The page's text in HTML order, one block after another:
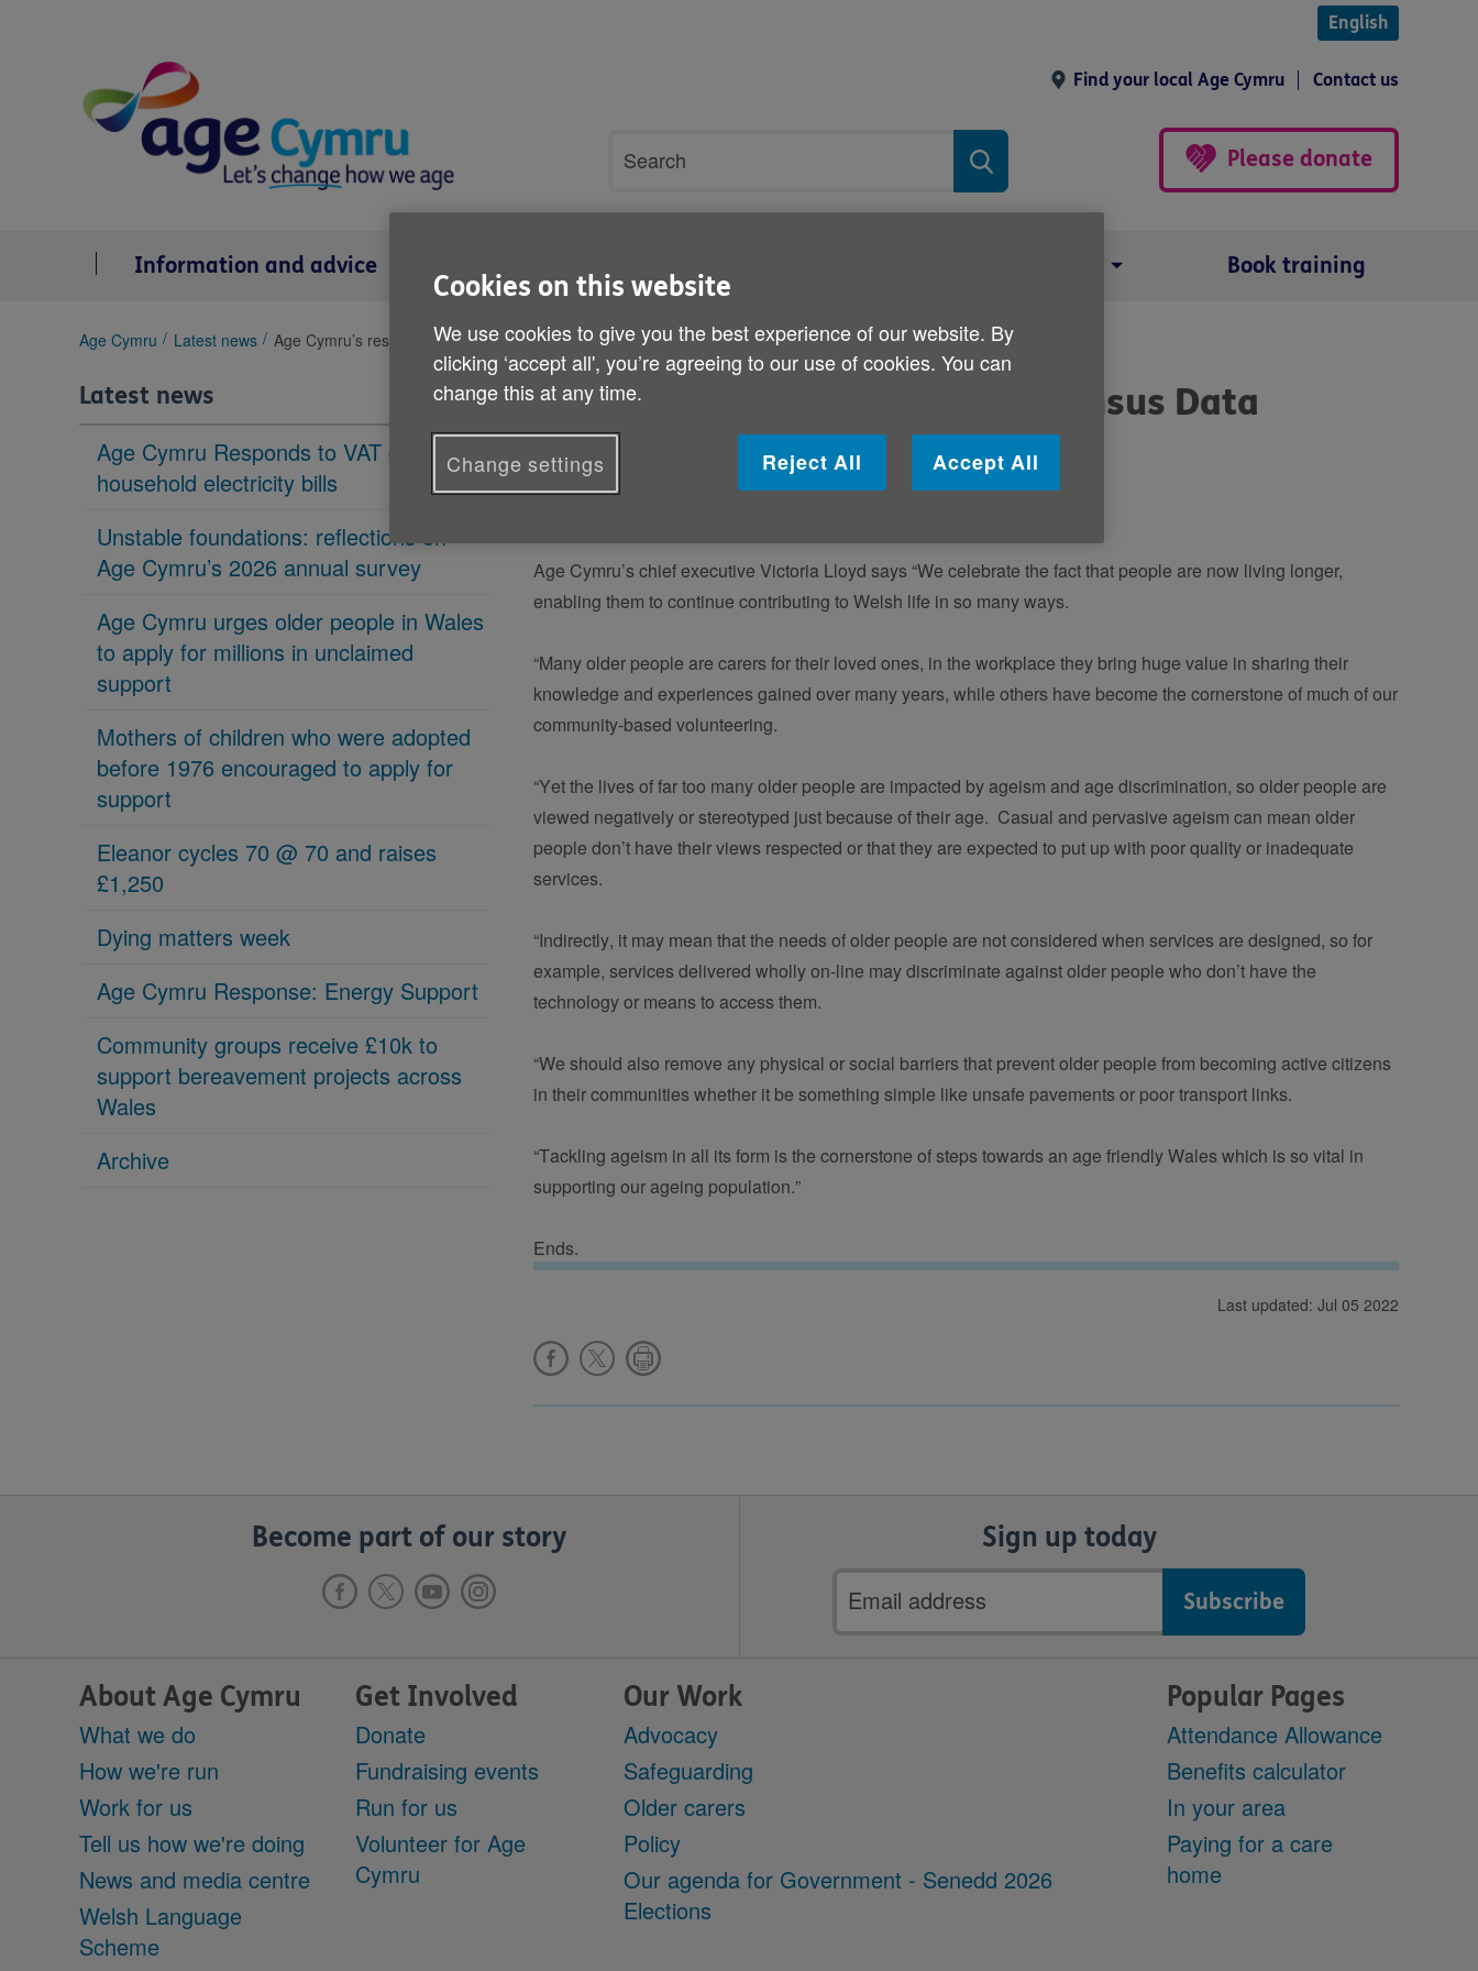
English
Find your local Age Cymru Contact us
search
Search
Please donate
Information and advice Book training
You
here:
Age Cymru Latest news Age Cymru’s response to the Census Data release for Wales
Latest news
Age Cymru Responds to VAT cut to
household electricity bills
Unstable foundations: reflections on
Age Cymru’s 2026 annual survey
Age Cymru urges older people in Wales
to apply for millions in unclaimed
support
Mothers of children who were adopted
before 1976 encouraged to apply for
support
Eleanor cycles 70 @ 70 and raises
£1,250
Dying matters week
Age Cymru Response: Energy Support
Community groups receive £10k to
support bereavement projects across
Wales
Archive
Age Cymru’s response to the Census Data
release for Wales
Published on 05 July 2022 12:07 PM
Age Cymru’s chief executive Victoria Lloyd says “We celebrate the fact that people are now living longer,
enabling them to continue contributing to Welsh life in so many ways.
“Many older people are carers for their loved ones, in the workplace they bring huge value in sharing their
knowledge and experiences gained over many years, while others have become the cornerstone of much of our
community-based volunteering.
“Yet the lives of far too many older people are impacted by ageism and age discrimination, so older people are
viewed negatively or stereotyped just because of their age.  Casual and pervasive ageism can mean older
people don’t have their views respected or that they are expected to put up with poor quality or inadequate
services.
“Indirectly, it may mean that the needs of older people are not considered when services are designed, so for
example, services delivered wholly on-line may discriminate against older people who don’t have the
technology or means to access them.
“We should also remove any physical or social barriers that prevent older people from becoming active citizens
in their communities whether it be something simple like unsafe pavements or poor transport links.
“Tackling ageism in all its form is the cornerstone of steps towards an age friendly Wales which is so vital in
supporting our ageing population.”
Ends.
Last updated: Jul 05 2022
Become part of our story Sign up today
Email
address
About Age Cymru
What we do
How we're run
Work for us
Tell us how we're doing
News and media centre
Welsh Language
Scheme
Get Involved
Donate
Fundraising events
Run for us
Volunteer for Age
Cymru
Our Work
Advocacy
Safeguarding
Older carers
Policy
Our agenda for Government - Senedd 2026
Elections
Popular Pages
Attendance Allowance
Benefits calculator
In your area
Paying for a care
home
Cookies on this website
We use cookies to give you the best experience of our website. By
clicking ‘accept all', you’re agreeing to our use of cookies. You can
change this at any time.
Reject All Accept All
Change settings